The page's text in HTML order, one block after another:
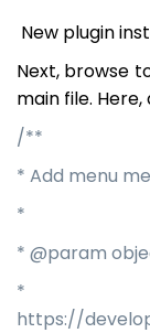
New plugin
Next, browse
main file.
/**
* Add menu
*
* @param
*
https://